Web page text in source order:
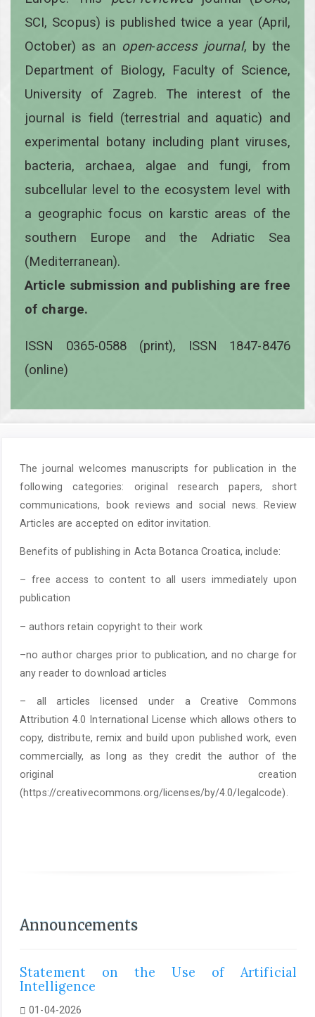
SCI, Scopus) is published twice a year (April,
October) as an open-access journal, by the
Department of Biology, Faculty of Science,
University of Zagreb. The interest of the
journal is field (terrestrial and aquatic) and
experimental botany including plant viruses,
bacteria, archaea, algae and fungi, from
subcellular level to the ecosystem level with
a geographic focus on karstic areas of the
southern Europe and the Adriatic Sea
(Mediterranean).
Article submission and publishing are free
of charge.
ISSN 0365-0588 (print), ISSN 1847-8476
(online)
The journal welcomes manuscripts for publication in the
following categories: original research papers, short
communications, book reviews and social news. Review
Articles are accepted on editor invitation.
Benefits of publishing in Acta Botanca Croatica, include:
– free access to content to all users immediately upon
publication
– authors retain copyright to their work
–no author charges prior to publication, and no charge for
any reader to download articles
– all articles licensed under a Creative Commons
Attribution 4.0 International License which allows others to
copy, distribute, remix and build upon published work, even
commercially, as long as they credit the author of the
original creation
(https://creativecommons.org/licenses/by/4.0/legalcode).
Announcements
Statement on the Use of Artificial
Intelligence
01-04-2026